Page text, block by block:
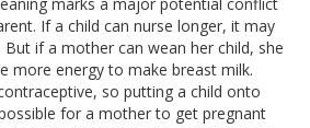
marks a major potential conflict
If a child can nurse longer, it may
if a mother can wean her child, she
more energy to make breast milk.
so putting a child onto
for a mother to get pregnant